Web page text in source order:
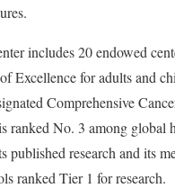
includes 20 endowed
Excellence for adults and
Comprehensive
ranked No. 3 among global
published research and its
ranked Tier 1 for research.